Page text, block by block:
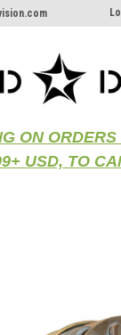
ON
USD, TO